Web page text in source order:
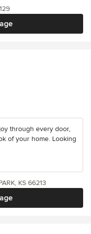
through every door,
of your home. Looking
KS 66213